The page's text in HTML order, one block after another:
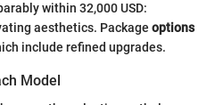
within 32,000 USD:
aesthetics. Package options
include refined upgrades.
Model